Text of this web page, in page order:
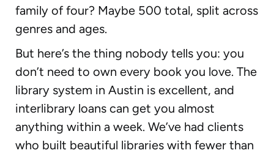
family of four? Maybe 500 total, split across
genres and ages.
But here’s the thing nobody tells you: you
don’t need to own every book you love. The
library system in Austin is excellent, and
interlibrary loans can get you almost
anything within a week. We’ve had clients
who built beautiful libraries with fewer than